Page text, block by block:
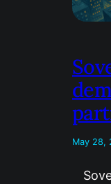
May 28,